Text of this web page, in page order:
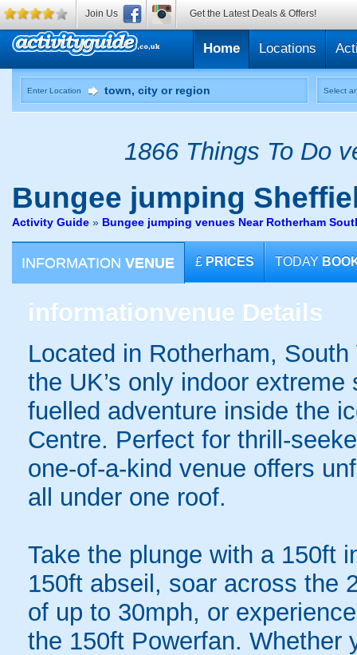
Home Locations
Enter Location Select
1866 Things To Do
Bungee jumping
Activity Guide » Bungee jumping venues Near Rotherham
INFORMATION VENUE £ PRICES TODAY
informationvenue Details
Located in Rotherham,
the UK’s only indoor
fuelled adventure inside the
Centre. Perfect for thrill-
one-of-a-kind venue offers
all under one roof.
Take the plunge with a 150ft
150ft abseil, soar across the
of up to 30mph, or
the 150ft Powerfan. Whether
Join Us Get the Latest Deals & Offers!